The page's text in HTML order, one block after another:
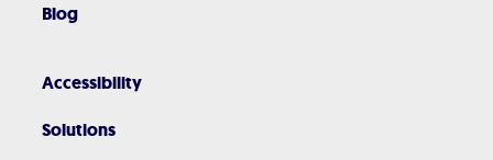
Blog
Accessibility
Solutions